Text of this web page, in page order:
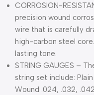
CORROSION-
precision wound
wire that is carefully
high-carbon steel
lasting tone.
STRING GAUGES –
string set include:
Wound .024, .032,